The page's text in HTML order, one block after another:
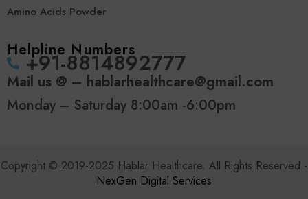
Amino Acids Powder
Helpline Numbers
‪+91-8814892777‬
Mail us @ – hablarhealthcare@gmail.com
Monday – Saturday 8:00am -6:00pm
Copyright © 2019-2025 Hablar Healthcare. All Rights Reserved -
NexGen Digital Services